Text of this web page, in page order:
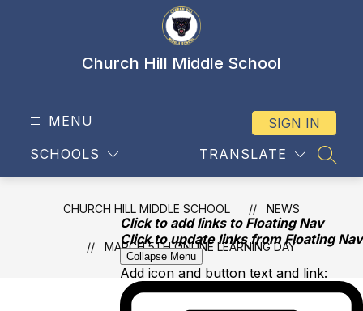
Click to add links to Floating Nav
Click to update links from Floating Nav
Collapse Menu
Add icon and button text and link:
Church Hill Middle School
MENU
SCHOOLS TRANSLATE
SIGN IN
CHURCH HILL MIDDLE SCHOOL NEWS
MARCH 5TH ONLINE LEARNING DAY